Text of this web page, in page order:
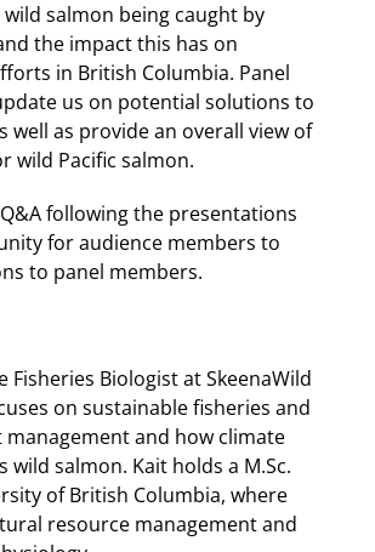
wild salmon being caught by
the impact this has on
in British Columbia. Panel
us on potential solutions to
well as provide an overall view of
wild Pacific salmon.
following the presentations
for audience members to
to panel members.
Fisheries Biologist at SkeenaWild
on sustainable fisheries and
and how climate
wild salmon. Kait holds a M.Sc.
of British Columbia, where
resource management and